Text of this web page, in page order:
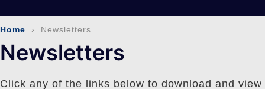
Home › Newsletters
Newsletters
Click any of the links below to download and